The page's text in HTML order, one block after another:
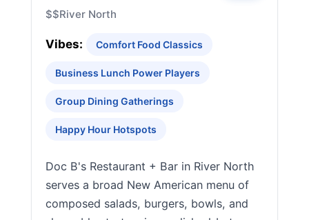
$$River North
Vibes: Comfort Food Classics
Business Lunch Power Players
Group Dining Gatherings
Happy Hour Hotspots
Doc B's Restaurant + Bar in River North
serves a broad New American menu of
composed salads, burgers, bowls, and